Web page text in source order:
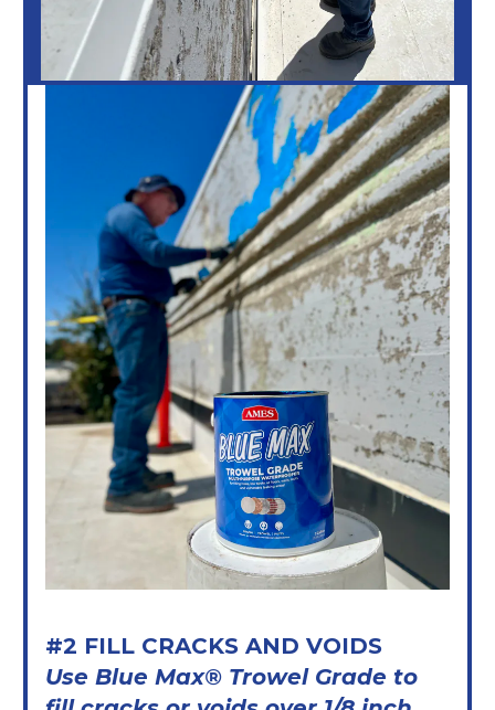
#2 FILL CRACKS AND VOIDS
Use Blue Max® Trowel Grade to